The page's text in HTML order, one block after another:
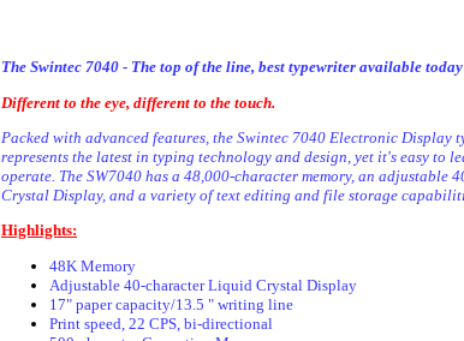
The Swintec 7040 - The top of the line, best typewriter available
Different to the eye, different to the touch.
Packed with advanced features, the Swintec 7040 Electronic Display
represents the latest in typing technology and design, yet it's easy to
operate. The SW7040 has a 48,000-character memory, an adjustable
Crystal Display, and a variety of text editing and file storage
Highlights:
48K Memory
Adjustable 40-character Liquid Crystal Display
17" paper capacity/13.5 " writing line
Print speed, 22 CPS, bi-directional